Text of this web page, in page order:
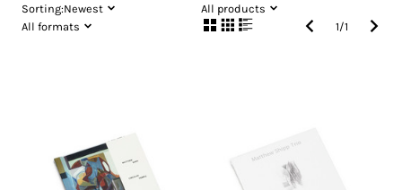
Sorting:Newest
All products
All formats
1/1